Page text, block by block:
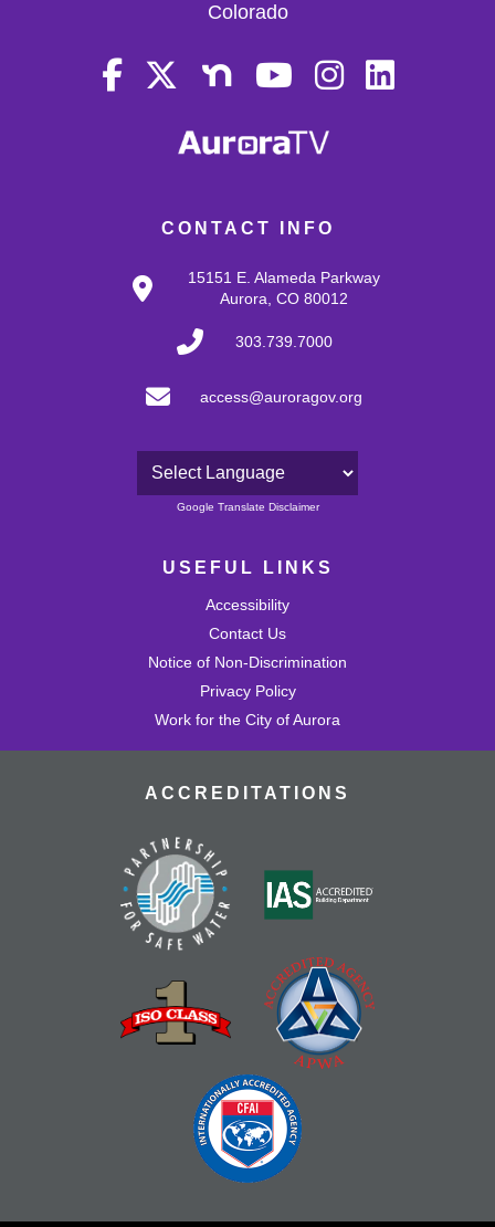
CONTACT INFO
15151 E. Alameda Parkway
Aurora, CO 80012
303.739.7000
access@auroragov.org
Powered by
Google Translate Disclaimer
USEFUL LINKS
Accessibility
Contact Us
Notice of Non-Discrimination
Privacy Policy
Work for the City of Aurora
Colorado
ACCREDITATIONS